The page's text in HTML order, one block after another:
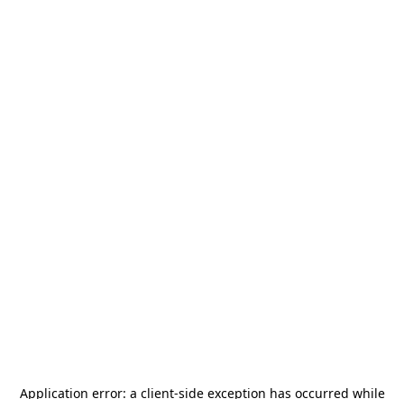
Application error: a client-side exception has occurred while